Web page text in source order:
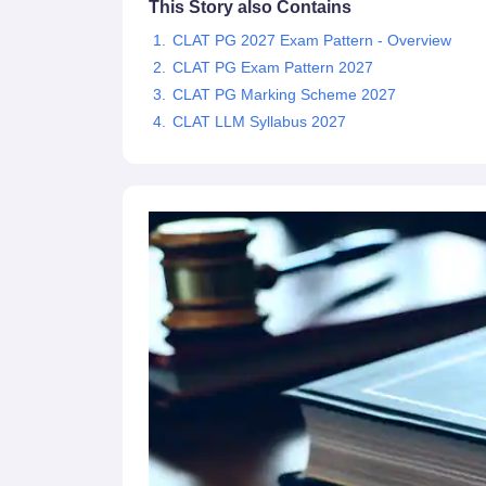
This Story also Contains
CLAT PG 2027 Exam Pattern - Overview
CLAT PG Exam Pattern 2027
CLAT PG Marking Scheme 2027
CLAT LLM Syllabus 2027